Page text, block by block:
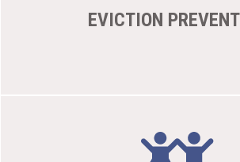
EVICTION